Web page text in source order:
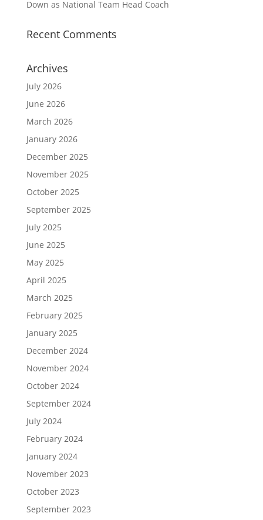
Down as National Team Head Coach
Recent Comments
Archives
July 2026
June 2026
March 2026
January 2026
December 2025
November 2025
October 2025
September 2025
July 2025
June 2025
May 2025
April 2025
March 2025
February 2025
January 2025
December 2024
November 2024
October 2024
September 2024
July 2024
February 2024
January 2024
November 2023
October 2023
September 2023